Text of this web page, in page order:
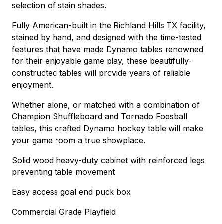
selection of stain shades.
Fully American-built in the Richland Hills TX facility,
stained by hand, and designed with the time-tested
features that have made Dynamo tables renowned
for their enjoyable game play, these beautifully-
constructed tables will provide years of reliable
enjoyment.
Whether alone, or matched with a combination of
Champion Shuffleboard and Tornado Foosball
tables, this crafted Dynamo hockey table will make
your game room a true showplace.
Solid wood heavy-duty cabinet with reinforced legs
preventing table movement
Easy access goal end puck box
Commercial Grade Playfield